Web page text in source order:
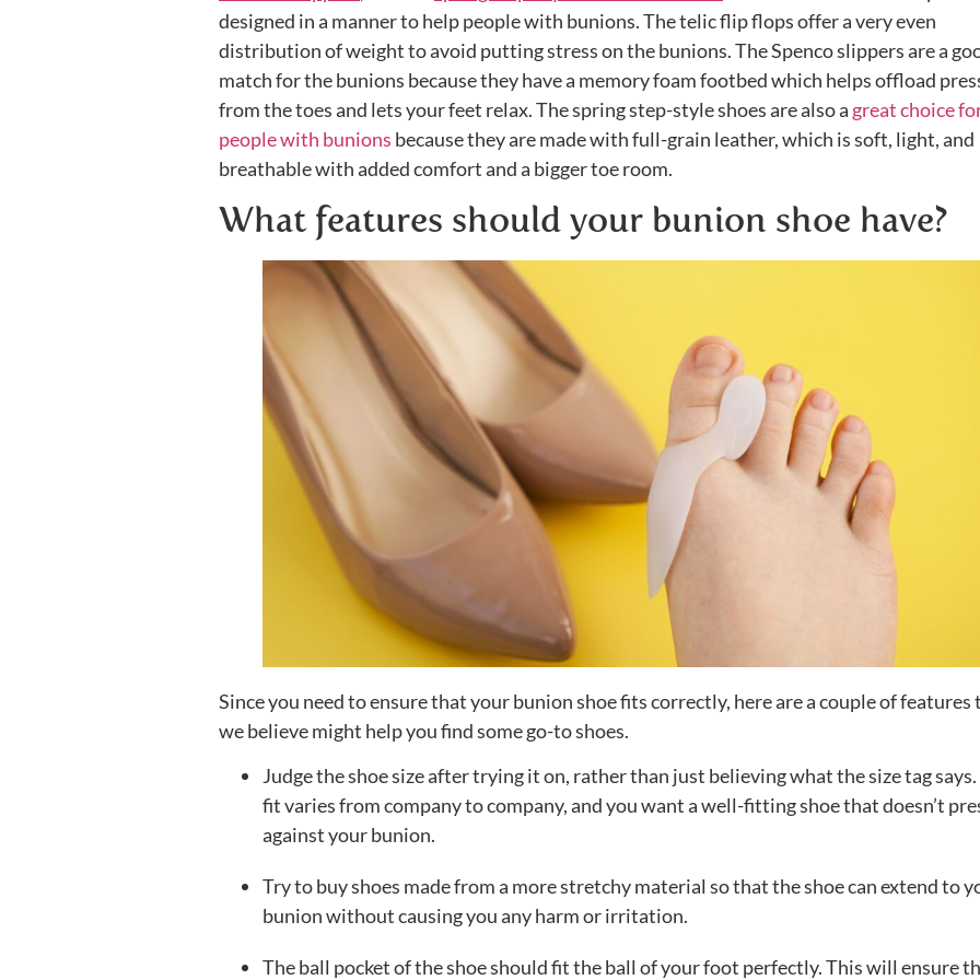
designed in a manner to help people with bunions. The telic flip flops offer a very even
distribution of weight to avoid putting stress on the bunions. The Spenco slippers are a
match for the bunions because they have a memory foam footbed which helps offload
from the toes and lets your feet relax. The spring step-style shoes are also a great choice
people with bunions because they are made with full-grain leather, which is soft, light, and
breathable with added comfort and a bigger toe room.
What features should your bunion shoe have?
Since you need to ensure that your bunion shoe fits correctly, here are a couple of features
we believe might help you find some go-to shoes.
Judge the shoe size after trying it on, rather than just believing what the size tag says.
fit varies from company to company, and you want a well-fitting shoe that doesn’t
against your bunion.
Try to buy shoes made from a more stretchy material so that the shoe can extend to
bunion without causing you any harm or irritation.
The ball pocket of the shoe should fit the ball of your foot perfectly. This will ensure